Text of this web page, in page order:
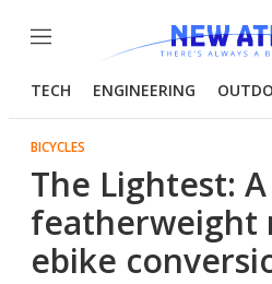
Menu
TECH ENGINEERING
BICYCLES
The Lightest: A
featherweight
ebike